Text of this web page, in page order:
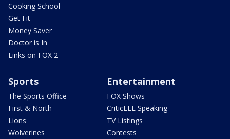
Cooking School
Get Fit
Money Saver
Doctor is In
Links on FOX 2
Sports
The Sports Office
First & North
Lions
Wolverines
Entertainment
FOX Shows
CriticLEE Speaking
TV Listings
Contests